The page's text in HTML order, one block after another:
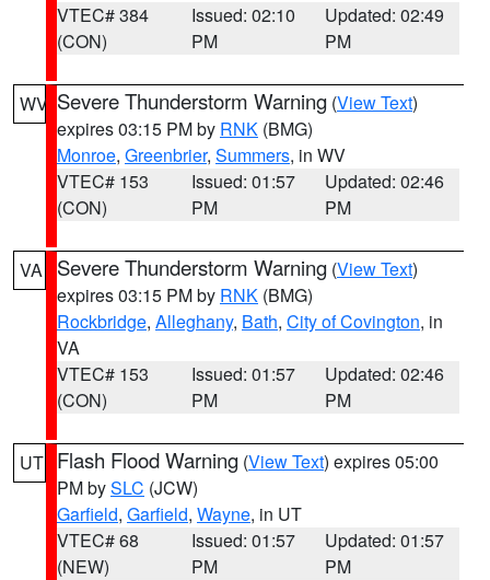
VTEC# 384
(CON)
Issued: 02:10
PM
Updated: 02:49
PM
WV Severe Thunderstorm Warning (View Text)
expires 03:15 PM by RNK (BMG)
Monroe, Greenbrier, Summers, in WV
VTEC# 153
(CON)
Issued: 01:57
PM
Updated: 02:46
PM
VA Severe Thunderstorm Warning (View Text)
expires 03:15 PM by RNK (BMG)
Rockbridge, Alleghany, Bath, City of Covington, in
VA
VTEC# 153
(CON)
Issued: 01:57
PM
Updated: 02:46
PM
UT Flash Flood Warning (View Text) expires 05:00
PM bySLC (JCW)
Garfield, Garfield, Wayne, in UT
VTEC# 68
(NEW)
Issued: 01:57
PM
Updated: 01:57
PM